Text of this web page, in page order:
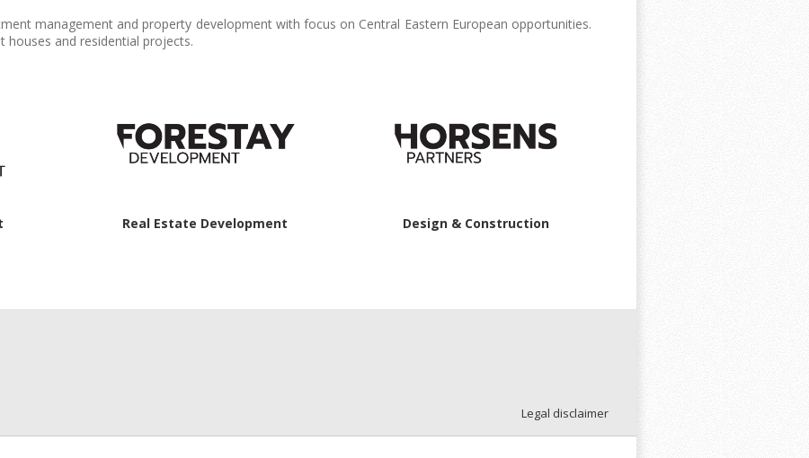
management and property development with focus on Central Eastern European opportunities.
houses and residential projects.
Real Estate Development Design & Construction
Legal disclaimer